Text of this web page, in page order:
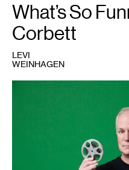
What’s So
Corbett
LEVI
WEINHAGEN